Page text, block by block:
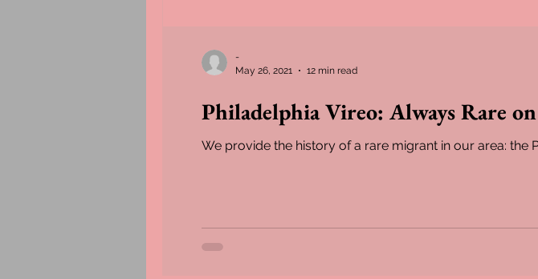
Philadelphia Vireo: Always Rare
We provide the history of a rare migrant in our area: the
-
May 26, 2021
12 min read